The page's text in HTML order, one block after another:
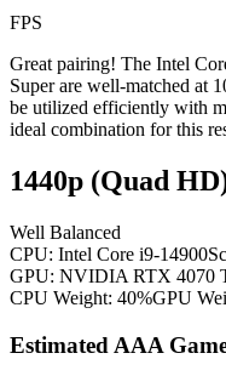
FPS
Great pairing! The Intel
Super are well-matched at
be utilized efficiently with
ideal combination for this
1440p (Quad
Well Balanced
CPU: Intel Core i9-14900
GPU: NVIDIA RTX 4070
CPU Weight: 40%GPU
Estimated AAA